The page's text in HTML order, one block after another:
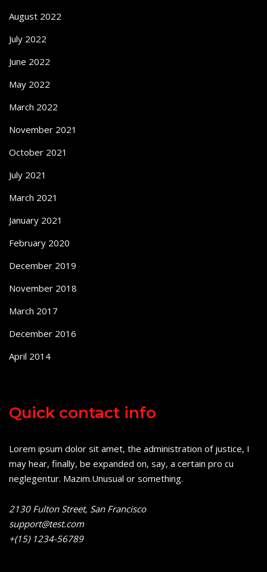
August 2022
July 2022
June 2022
May 2022
March 2022
November 2021
October 2021
July 2021
March 2021
January 2021
February 2020
December 2019
November 2018
March 2017
December 2016
April 2014
Quick contact info
Lorem ipsum dolor sit amet, the administration of justice, I
may hear, finally, be expanded on, say, a certain pro cu
neglegentur. Mazim.Unusual or something.
2130 Fulton Street, San Francisco
support@test.com
+(15) 1234-56789